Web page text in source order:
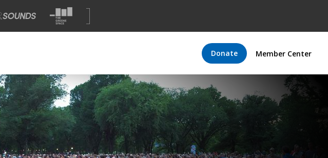
Donate Member Center